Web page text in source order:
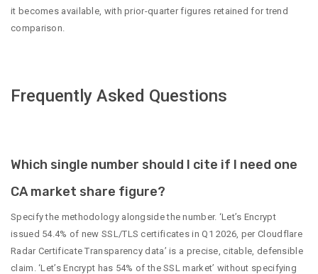
it becomes available, with prior-quarter figures retained for trend
comparison.
Frequently Asked Questions
Which single number should I cite if I need one
CA market share figure?
Specify the methodology alongside the number. ‘Let’s Encrypt
issued 54.4% of new SSL/TLS certificates in Q1 2026, per Cloudflare
Radar Certificate Transparency data’ is a precise, citable, defensible
claim. ‘Let’s Encrypt has 54% of the SSL market’ without specifying